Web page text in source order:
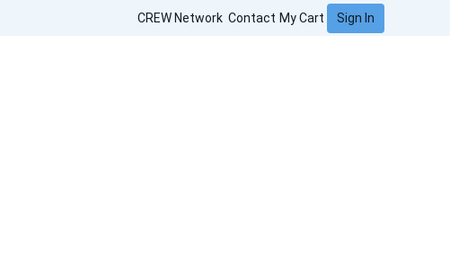
CREW Network Contact My Cart Sign In